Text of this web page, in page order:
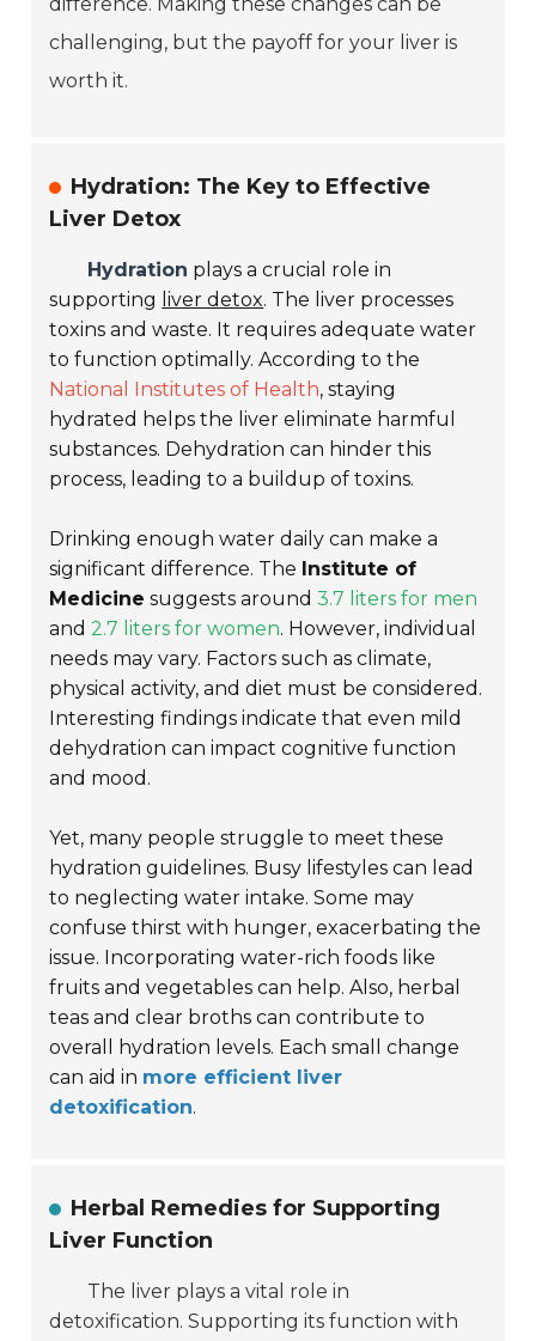
challenging, but the payoff for your liver is
worth it.
Hydration: The Key to Effective
Liver Detox
Hydration plays a crucial role in
supporting liver detox. The liver processes
toxins and waste. It requires adequate water
to function optimally. According to the
National Institutes of Health, staying
hydrated helps the liver eliminate harmful
substances. Dehydration can hinder this
process, leading to a buildup of toxins.
Drinking enough water daily can make a
significant difference. The Institute of
Medicine suggests around3.7 liters for men
and2.7 liters for women. However, individual
needs may vary. Factors such as climate,
physical activity, and diet must be considered.
Interesting findings indicate that even mild
dehydration can impact cognitive function
and mood.
Yet, many people struggle to meet these
hydration guidelines. Busy lifestyles can lead
to neglecting water intake. Some may
confuse thirst with hunger, exacerbating the
issue. Incorporating water-rich foods like
fruits and vegetables can help. Also, herbal
teas and clear broths can contribute to
overall hydration levels. Each small change
can aid in more efficient liver
detoxification.
Herbal Remedies for Supporting
Liver Function
The liver plays a vital role in
detoxification. Supporting its function with